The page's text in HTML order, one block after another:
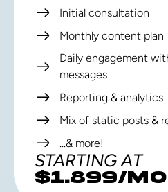
Initial consultation
Monthly content plan
Daily engagement
messages
Reporting & analytics
Mix of static posts &
...& more!
STARTING AT
$1,899/